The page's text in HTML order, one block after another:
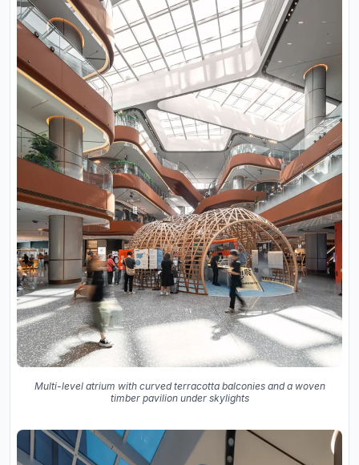
Multi-level atrium with curved terracotta balconies and a woven
timber pavilion under skylights